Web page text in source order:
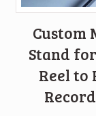
Custom
Stand
Reel to